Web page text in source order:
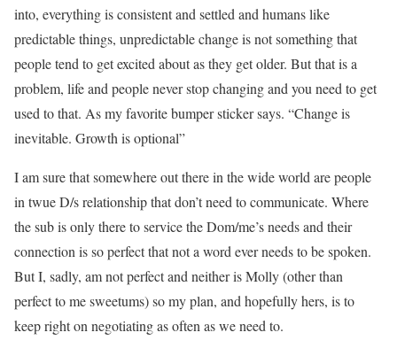
into, everything is consistent and settled and humans like
predictable things, unpredictable change is not something that
people tend to get excited about as they get older. But that is a
problem, life and people never stop changing and you need to get
used to that. As my favorite bumper sticker says. “Change is
inevitable. Growth is optional”
I am sure that somewhere out there in the wide world are people
in twue D/s relationship that don’t need to communicate. Where
the sub is only there to service the Dom/me’s needs and their
connection is so perfect that not a word ever needs to be spoken.
But I, sadly, am not perfect and neither is Molly (other than
perfect to me sweetums) so my plan, and hopefully hers, is to
keep right on negotiating as often as we need to.